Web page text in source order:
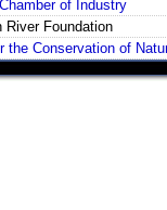
of Industry
River Foundation
the Conservation of